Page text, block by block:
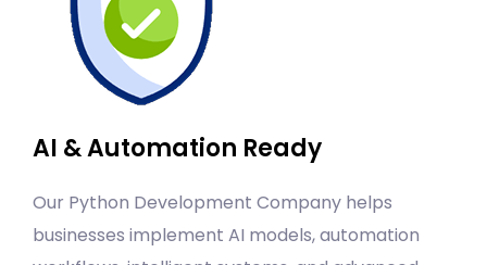
AI & Automation Ready
Our Python Development Company helps
businesses implement AI models, automation